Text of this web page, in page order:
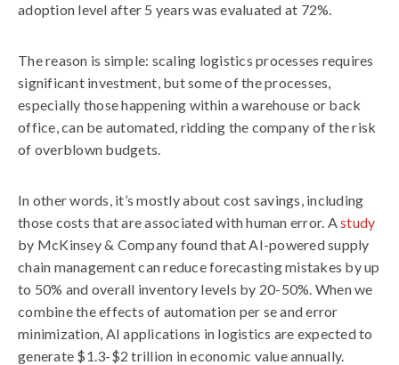
adoption level after 5 years was evaluated at 72%.
The reason is simple: scaling logistics processes requires
significant investment, but some of the processes,
especially those happening within a warehouse or back
office, can be automated, ridding the company of the risk
of overblown budgets.
In other words, it’s mostly about cost savings, including
those costs that are associated with human error. Astudy
by McKinsey & Company found that AI-powered supply
chain management can reduce forecasting mistakes by up
to 50% and overall inventory levels by 20-50%. When we
combine the effects of automation per se and error
minimization, AI applications in logistics are expected to
generate $1.3-$2 trillion in economic value annually.